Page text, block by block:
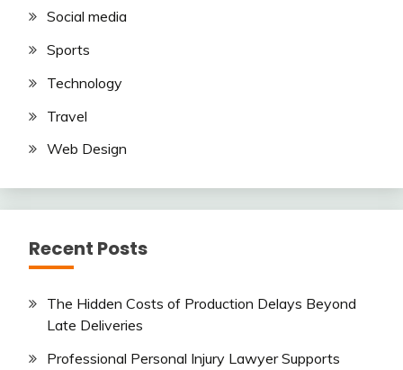
Social media
Sports
Technology
Travel
Web Design
Recent Posts
The Hidden Costs of Production Delays Beyond
Late Deliveries
Professional Personal Injury Lawyer Supports